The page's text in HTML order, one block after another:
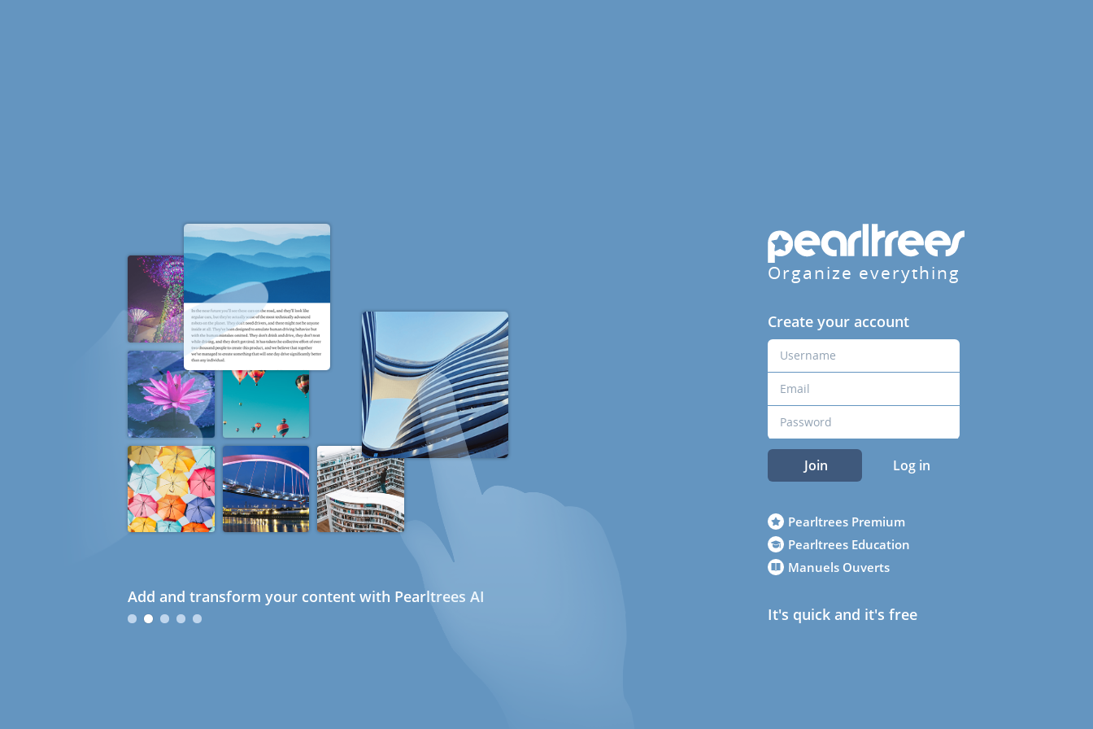
Add and transform your content with Pearltrees AI
Organize everything
Create your account
Join Log in
Pearltrees Premium
Pearltrees Education
Manuels Ouverts
It's quick and it's free